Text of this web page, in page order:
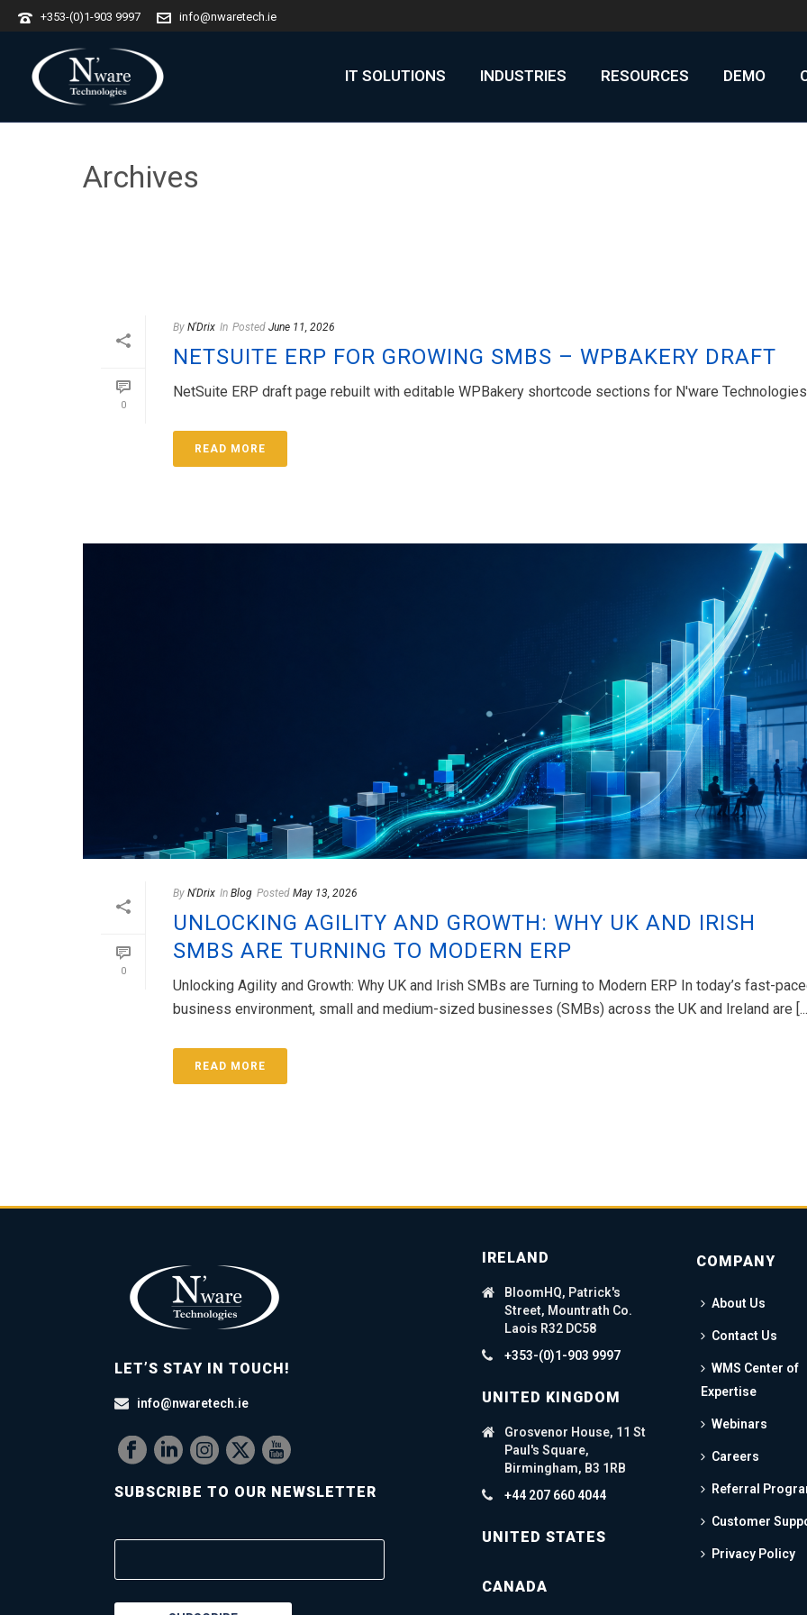
+353-(0)1-903 9997 info@nwaretech.ie
IT SOLUTIONS INDUSTRIES RESOURCES DEMO
Archives
0
By N'Drix In Posted June 11, 2026
NETSUITE ERP FOR GROWING SMBS – WPBAKERY DRAFT
NetSuite ERP draft page rebuilt with editable WPBakery shortcode sections for N'ware
READ MORE
0
By N'Drix In Blog Posted May 13, 2026
UNLOCKING AGILITY AND GROWTH: WHY UK AND IRISH
SMBS ARE TURNING TO MODERN ERP
Unlocking Agility and Growth: Why UK and Irish SMBs are Turning to Modern ERP In today’s fast-
business environment, small and medium-sized businesses (SMBs) across the UK and Ireland are
READ MORE
LET’S STAY IN TOUCH!
info@nwaretech.ie
SUBSCRIBE TO OUR NEWSLETTER
IRELAND
BloomHQ, Patrick's
Street, Mountrath Co.
Laois R32 DC58
+353-(0)1-903 9997
UNITED KINGDOM
Grosvenor House, 11 St
Paul's Square,
Birmingham, B3 1RB
+44 207 660 4044
UNITED STATES
CANADA
COMPANY
About Us
Contact Us
WMS Center of
Expertise
Webinars
Careers
Referral
Customer
Privacy Policy